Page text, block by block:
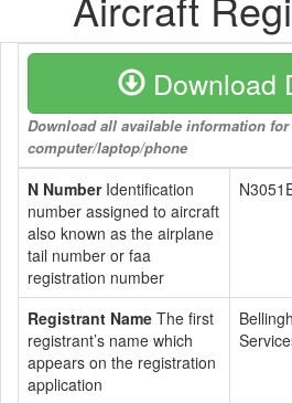
Download
Download all available information
computer/laptop/phone
N NumberIdentification
number assigned to aircraft
also known as the airplane
tail number or faa
registration number
Registrant Name The first
registrant’s name which
appears on the registration
application